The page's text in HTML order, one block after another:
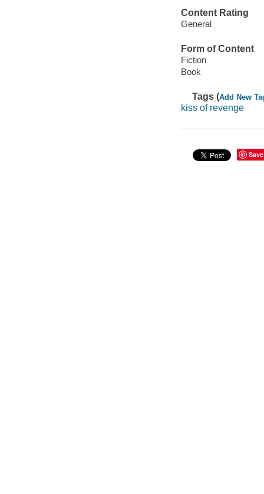
Content Rating
General
Form of Content
Fiction
Book
Tags (Add New
kiss of revenge
Save